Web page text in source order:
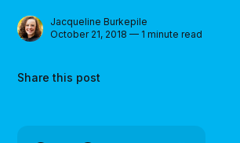
Jacqueline Burkepile
October 21, 2018 — 1 minute read
Share this post